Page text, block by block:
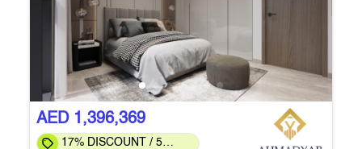
AED 1,396,369
17% DISCOUNT / 5